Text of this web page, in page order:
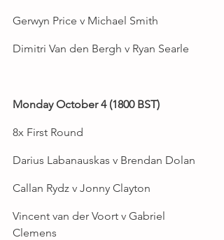
Gerwyn Price v Michael Smith
Dimitri Van den Bergh v Ryan Searle
Monday October 4 (1800 BST)
8x First Round
Darius Labanauskas v Brendan Dolan
Callan Rydz v Jonny Clayton
Vincent van der Voort v Gabriel
Clemens